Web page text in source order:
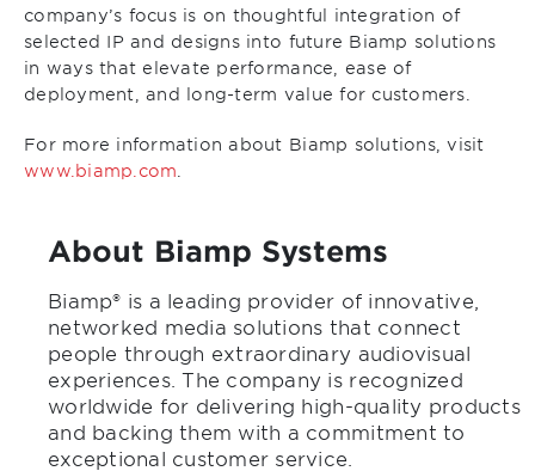
company’s focus is on thoughtful integration of
selected IP and designs into future Biamp solutions
in ways that elevate performance, ease of
deployment, and long-term value for customers.
For more information about Biamp solutions, visit
www.biamp.com
About Biamp Systems
Biamp® is a leading provider of innovative,
networked media solutions that connect
people through extraordinary audiovisual
experiences. The company is recognized
worldwide for delivering high-quality products
and backing them with a commitment to
exceptional customer service.